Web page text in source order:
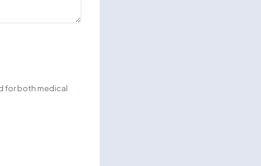
for both medical